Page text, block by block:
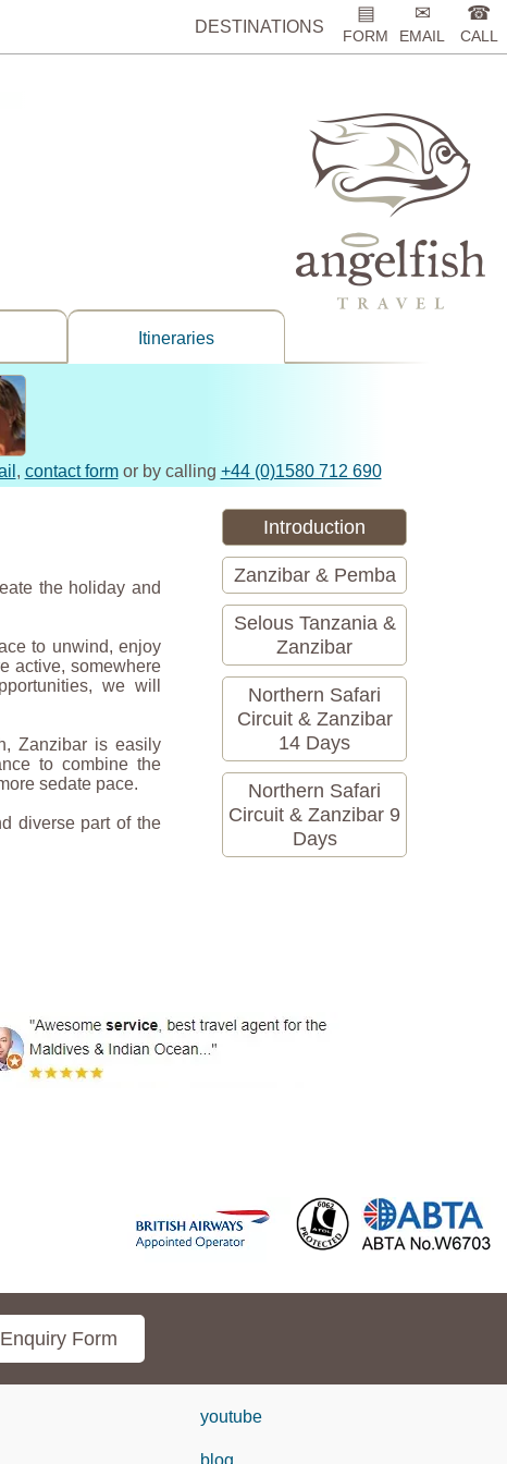
DESTINATIONS
▤
FORM
✉
EMAIL
☎
CALL
Itineraries
, contact formor by calling +44 (0)1580 712 690
the holiday and
to unwind, enjoy
active, somewhere
we will
Zanzibar is easily
to combine the
sedate pace.
diverse part of the
Introduction
Zanzibar & Pemba
Selous Tanzania &
Zanzibar
Northern Safari
Circuit & Zanzibar
14 Days
Northern Safari
Circuit & Zanzibar 9
Days
Form
youtube